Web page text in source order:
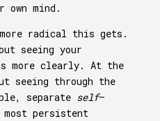
own mind.
radical this gets.
seeing your
more clearly. At the
seeing through the
separate self—
persistent